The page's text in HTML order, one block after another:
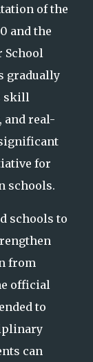
of the
and the
School
gradually
skill
and real-
for
schools.
schools to
from
official
to
can